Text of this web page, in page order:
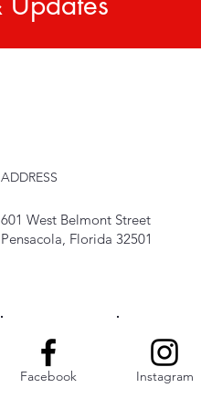
ADDRESS
601 West Belmont Street
Pensacola, Florida 32501
Facebook Instagram